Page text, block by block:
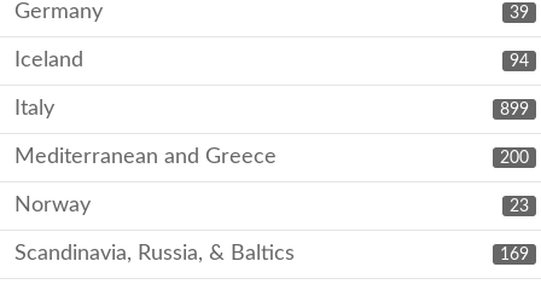
39
Germany
94
Iceland
899
Italy
200
Mediterranean and Greece
23
Norway
169
Scandinavia, Russia, & Baltics